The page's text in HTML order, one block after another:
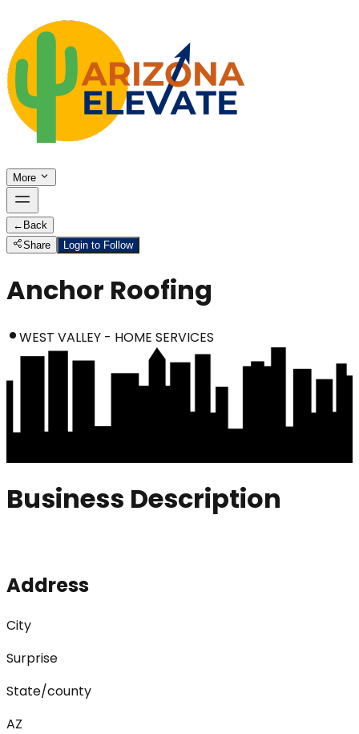
More
← Back
Share
Login to Follow
Anchor Roofing
WEST VALLEY - HOME SERVICES
Business Description
Address
City
Surprise
State/county
AZ